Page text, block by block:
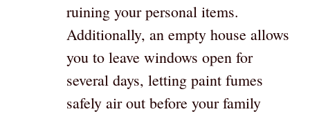
ruining your personal items.
Additionally, an empty house allows
you to leave windows open for
several days, letting paint fumes
safely air out before your family